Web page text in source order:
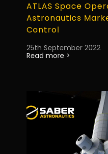
ATLAS Space
Astronautics
Control
25th September 2022
Read more >